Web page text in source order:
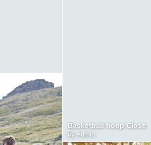
Basketball hoop Close
by Admin